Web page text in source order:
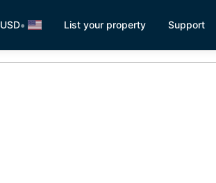
USD• List your property Support